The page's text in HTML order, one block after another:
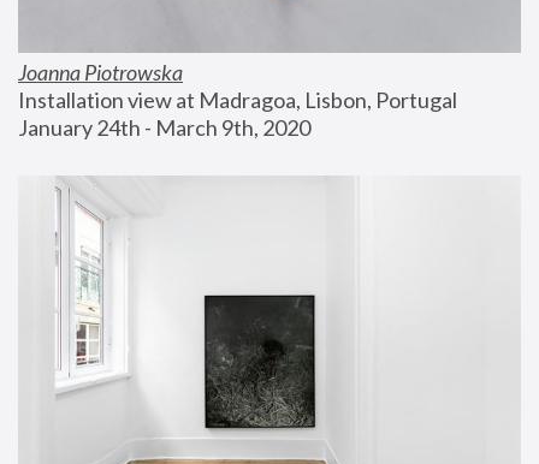
Joanna Piotrowska
Installation view at Madragoa, Lisbon, Portugal
January 24th - March 9th, 2020